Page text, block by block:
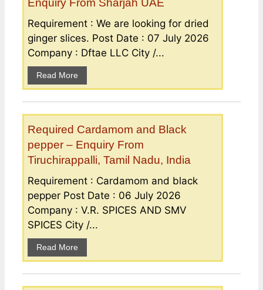
Enquiry From Sharjah UAE
Requirement : We are looking for dried
ginger slices. Post Date : 07 July 2026
Company : Dftae LLC City /...
Read More
Required Cardamom and Black
pepper – Enquiry From
Tiruchirappalli, Tamil Nadu, India
Requirement : Cardamom and black
pepper Post Date : 06 July 2026
Company : V.R. SPICES AND SMV
SPICES City /...
Read More